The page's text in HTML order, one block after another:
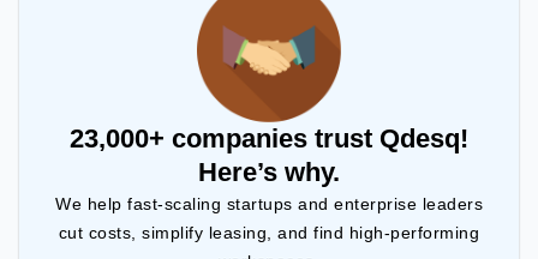
23,000+ companies trust Qdesq!
Here’s why.
We help fast-scaling startups and enterprise leaders
cut costs, simplify leasing, and find high-performing